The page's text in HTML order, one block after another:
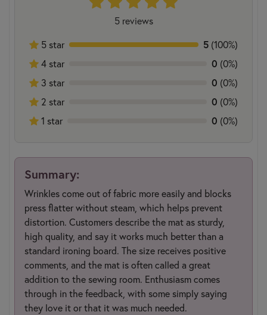
5 reviews
5 star
5 (100%)
4 star
0 (0%)
3 star
0 (0%)
2 star
0 (0%)
1 star
0 (0%)
Summary:
Wrinkles come out of fabric more easily and blocks
press flatter without steam, which helps prevent
distortion. Customers describe the mat as sturdy,
high quality, and say it works much better than a
standard ironing board. The size receives positive
comments, and the mat is often called a great
addition to the sewing room. Enthusiasm comes
through in the feedback, with some simply saying
they love it or that it was much needed.